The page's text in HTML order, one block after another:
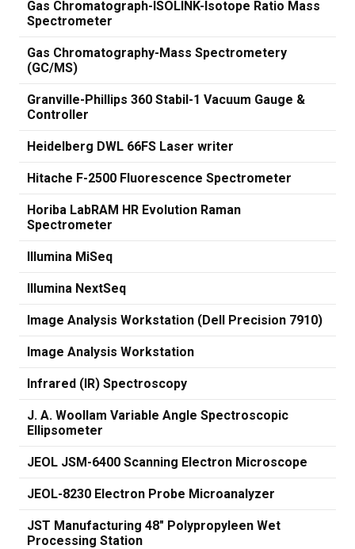
Gas Chromatograph-ISOLINK-Isotope Ratio Mass
Spectrometer
Gas Chromatography-Mass Spectrometery
(GC/MS)
Granville-Phillips 360 Stabil-1 Vacuum Gauge &
Controller
Heidelberg DWL 66FS Laser writer
Hitache F-2500 Fluorescence Spectrometer
Horiba LabRAM HR Evolution Raman
Spectrometer
Illumina MiSeq
Illumina NextSeq
Image Analysis Workstation (Dell Precision 7910)
Image Analysis Workstation
Infrared (IR) Spectroscopy
J. A. Woollam Variable Angle Spectroscopic
Ellipsometer
JEOL JSM-6400 Scanning Electron Microscope
JEOL-8230 Electron Probe Microanalyzer
JST Manufacturing 48" Polypropyleen Wet
Processing Station